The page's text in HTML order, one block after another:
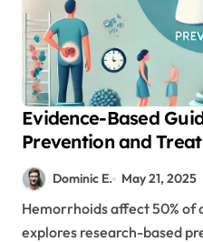
Evidence-Based
Prevention and
Options for
Management
Dominic E. May 21, 2025
Hemorrhoids affect 50% of adults by age 50. This guide
explores research-based